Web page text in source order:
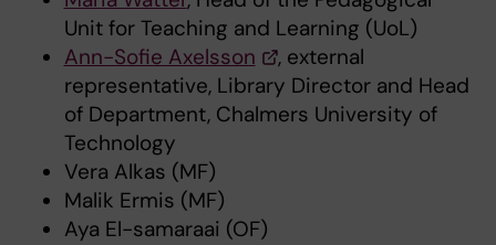
Unit for Teaching and Learning (UoL)
Ann-Sofie Axelsson
, external
representative, Library Director and Head
of Department, Chalmers University of
Technology
Vera Alkas (MF)
Malik Ermis (MF)
Aya El-samaraai (OF)